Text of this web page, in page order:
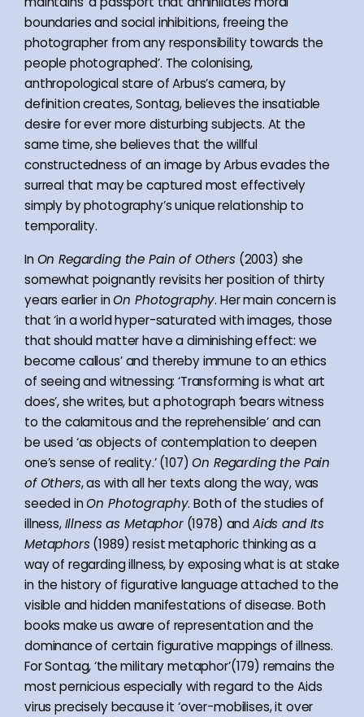
boundaries and social inhibitions, freeing the
photographer from any responsibility towards the
people photographed’. The colonising,
anthropological stare of Arbus’s camera, by
definition creates, Sontag, believes the insatiable
desire for ever more disturbing subjects. At the
same time, she believes that the willful
constructedness of an image by Arbus evades the
surreal that may be captured most effectively
simply by photography’s unique relationship to
temporality.
InOn Regarding the Pain of Others(2003) she
somewhat poignantly revisits her position of thirty
years earlier inOn Photography. Her main concern is
that ‘in a world hyper-saturated with images, those
that should matter have a diminishing effect: we
become callous’ and thereby immune to an ethics
of seeing and witnessing: ‘Transforming is what art
does’, she writes, but a photograph ‘bears witness
to the calamitous and the reprehensible’ and can
be used ‘as objects of contemplation to deepen
one’s sense of reality.’ (107)On Regarding the Pain
of Others, as with all her texts along the way, was
seeded inOn Photography. Both of the studies of
illness,Illness as Metaphor(1978) andAids and Its
Metaphors(1989) resist metaphoric thinking as a
way of regarding illness, by exposing what is at stake
in the history of figurative language attached to the
visible and hidden manifestations of disease. Both
books make us aware of representation and the
dominance of certain figurative mappings of illness.
For Sontag, ‘the military metaphor’(179) remains the
most pernicious especially with regard to the Aids
virus precisely because it ‘over-mobilises, it over